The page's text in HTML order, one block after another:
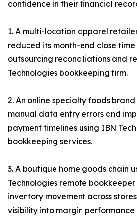
confidence in their financial
1. A multi-location apparel
reduced its month-end close
outsourcing reconciliations and
Technologies bookkeeping firm.
2. An online specialty foods
manual data entry errors and
payment timelines using IBN
bookkeeping services.
3. A boutique home goods chain
Technologies remote
inventory movement across
visibility into margin